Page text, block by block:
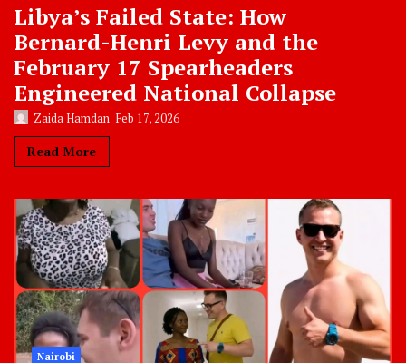
Libya’s Failed State: How
Bernard-Henri Levy and the
February 17 Spearheaders
Engineered National Collapse
Zaida Hamdan Feb 17, 2026
Read More
Nairobi